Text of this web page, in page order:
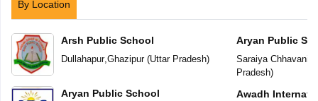
By Location
Arsh Public School
Dullahapur,Ghazipur(Uttar Pradesh)
Aryan Public School
Aryan Public
Saraiya Chhavani
Pradesh)
Awadh